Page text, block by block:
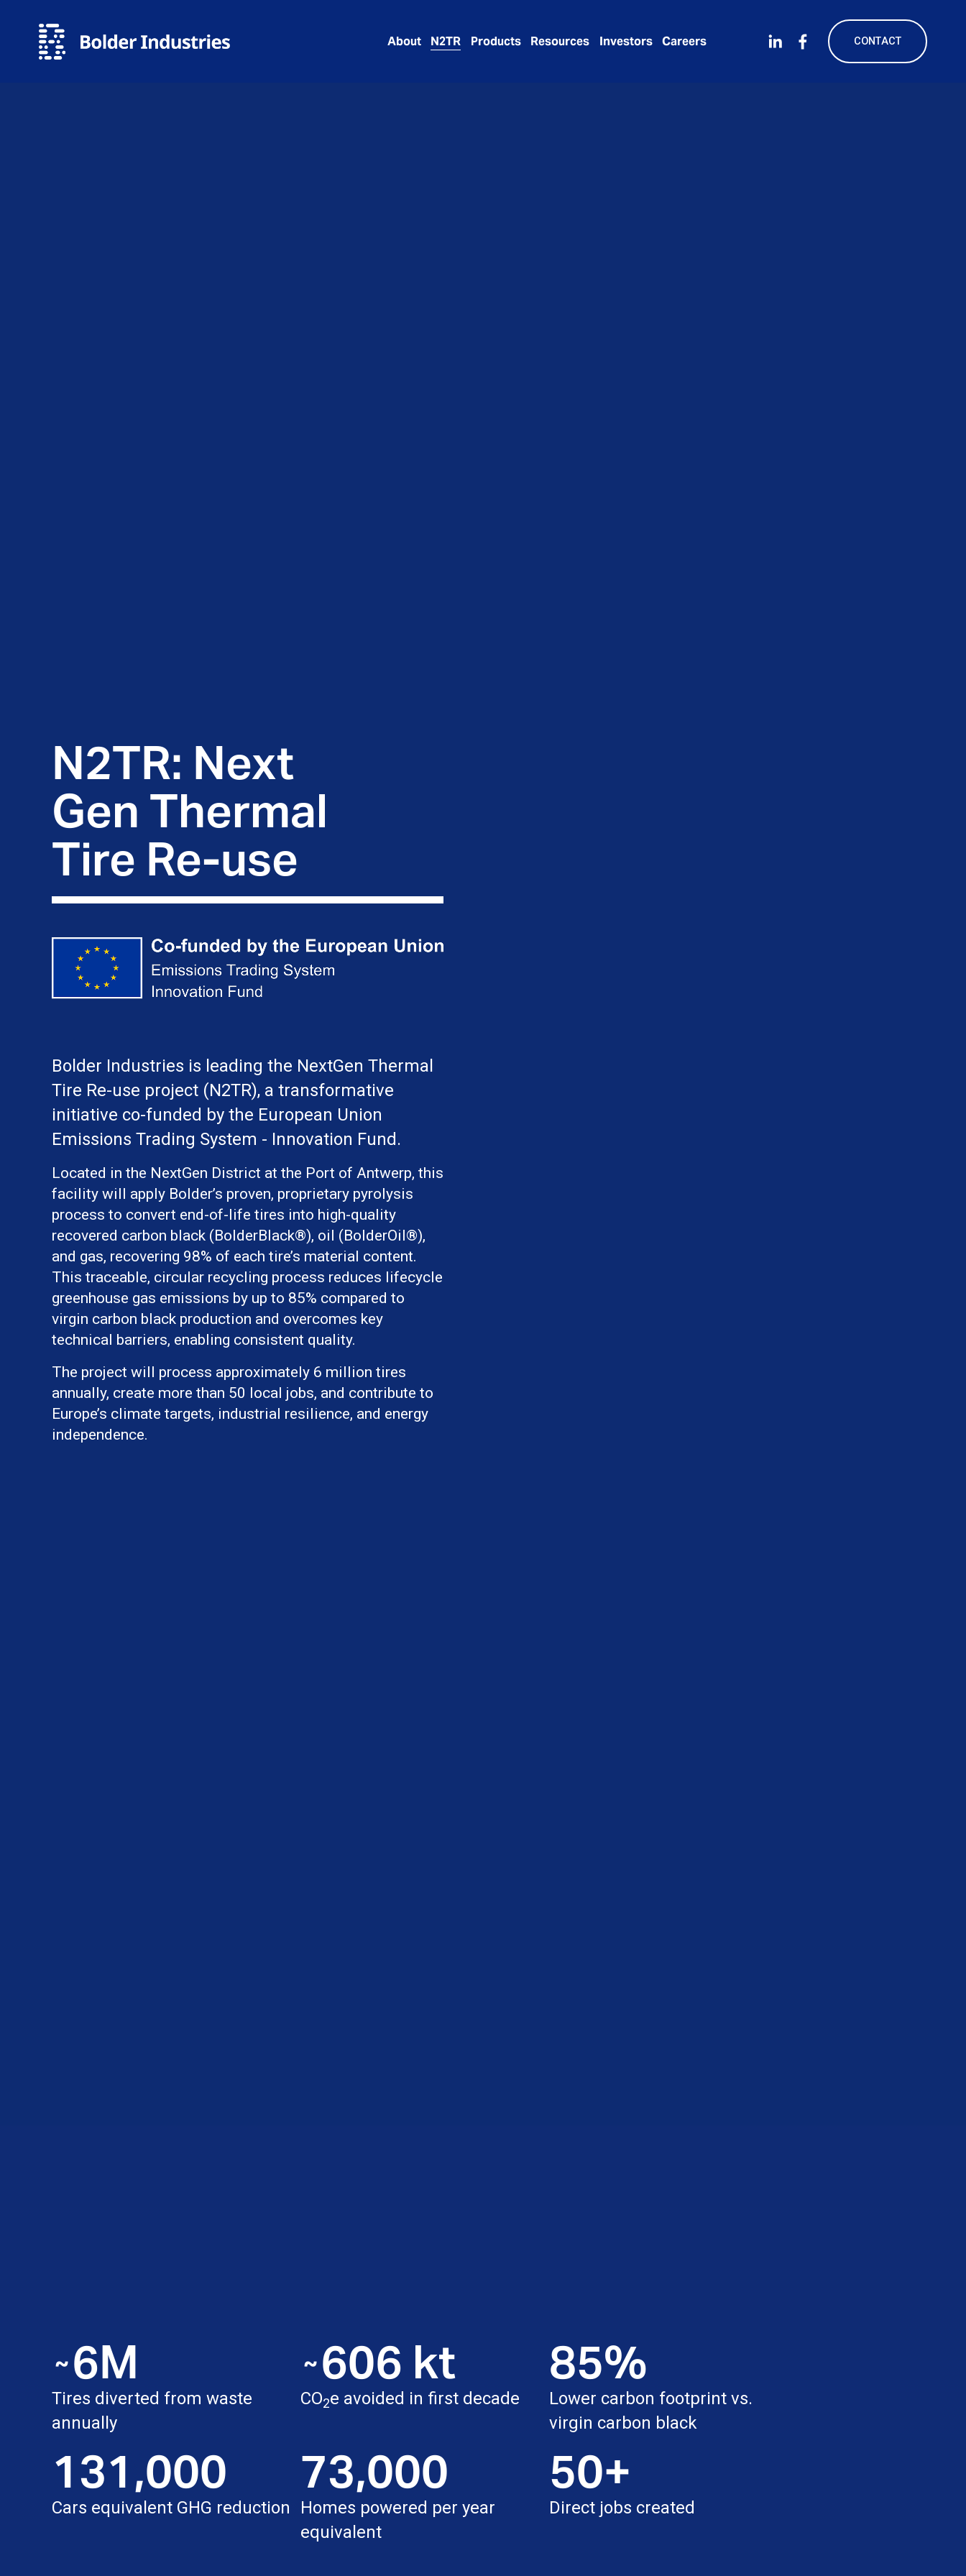
About N2TR Products Resources Investors Careers CONTACT
N2TR: Next
Gen Thermal
Tire Re-use
Bolder Industries is leading the NextGen Thermal
Tire Re-use project (N2TR), a transformative
initiative co-funded by the European Union
Emissions Trading System - Innovation Fund.
Located in the NextGen District at the Port of Antwerp, this
facility will apply Bolder’s proven, proprietary pyrolysis
process to convert end-of-life tires into high-quality
recovered carbon black (BolderBlack®), oil (BolderOil®),
and gas, recovering 98% of each tire’s material content.
This traceable, circular recycling process reduces lifecycle
greenhouse gas emissions by up to 85% compared to
virgin carbon black production and overcomes key
technical barriers, enabling consistent quality.
The project will process approximately 6 million tires
annually, create more than 50 local jobs, and contribute to
Europe’s climate targets, industrial resilience, and energy
independence.
˜6M
Tires diverted from waste
annually
˜606 kt
CO2e avoided in first decade
85%
Lower carbon footprint vs.
virgin carbon black
131,000
Cars equivalent GHG reduction
73,000
Homes powered per year
equivalent
50+
Direct jobs created